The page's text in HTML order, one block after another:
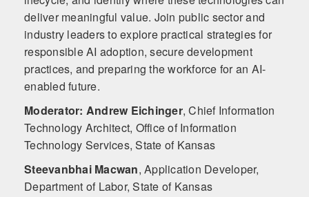
deliver meaningful value. Join public sector and
industry leaders to explore practical strategies for
responsible AI adoption, secure development
practices, and preparing the workforce for an AI-
enabled future.
Moderator: Andrew Eichinger, Chief Information
Technology Architect, Office of Information
Technology Services, State of Kansas
Steevanbhai Macwan, Application Developer,
Department of Labor, State of Kansas